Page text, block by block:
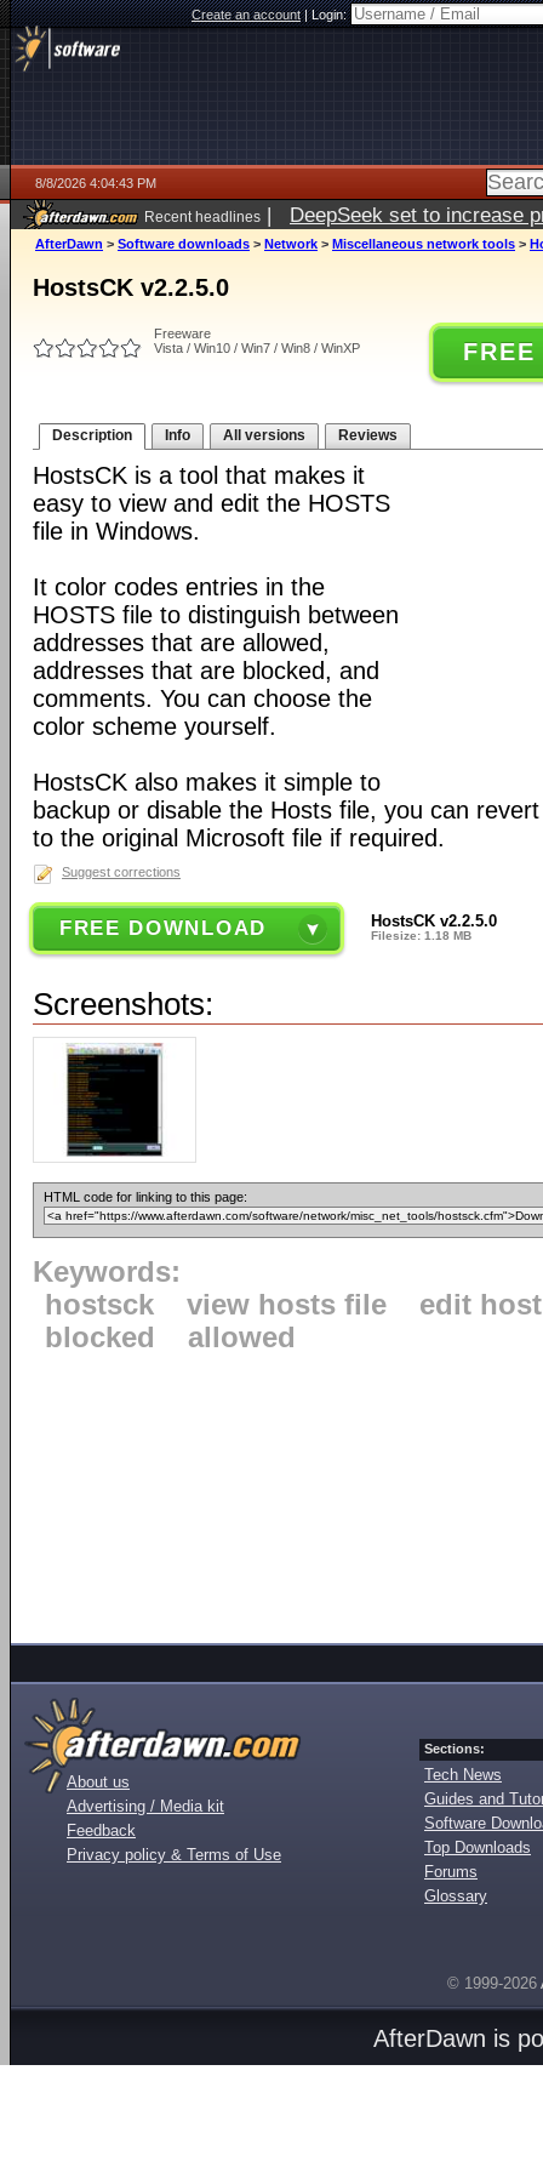
Create an account|Login:
8/8/2026 4:04:43 PM
Recent headlines | DeepSeek set to increase
AfterDawn > Software downloads > Network > Miscellaneous network tools >
HostsCK v2.2.5.0
Freeware
Vista / Win10 / Win7 / Win8 / WinXP
Description Info All versions Reviews
HostsCK is a tool that makes it
easy to view and edit the HOSTS
file in Windows.
It color codes entries in the
HOSTS file to distinguish between
addresses that are allowed,
addresses that are blocked, and
comments. You can choose the
color scheme yourself.
HostsCK also makes it simple to
backup or disable the Hosts file, you can
to the original Microsoft file if required.
Suggest corrections
FREE DOWNLOAD HostsCK v2.2.5.0
Filesize: 1.18 MB
Screenshots:
HTML code for linking to this page:
Keywords:
hostsck
view hosts file
edit
blocked
allowed
About us
Advertising / Media kit
Feedback
Privacy policy & Terms of Use
Sections:
Tech News
Guides and
Software
Top Downloads
Forums
Glossary
© 1999-2026
AfterDawn is